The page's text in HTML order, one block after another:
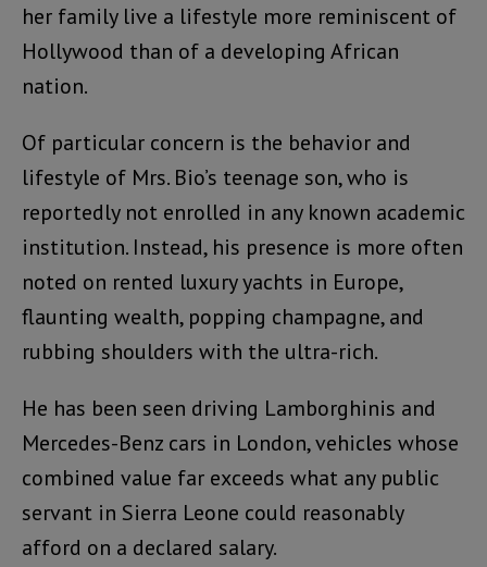
her family live a lifestyle more reminiscent of
Hollywood than of a developing African
nation.
Of particular concern is the behavior and
lifestyle of Mrs. Bio’s teenage son, who is
reportedly not enrolled in any known academic
institution. Instead, his presence is more often
noted on rented luxury yachts in Europe,
flaunting wealth, popping champagne, and
rubbing shoulders with the ultra-rich.
He has been seen driving Lamborghinis and
Mercedes-Benz cars in London, vehicles whose
combined value far exceeds what any public
servant in Sierra Leone could reasonably
afford on a declared salary.